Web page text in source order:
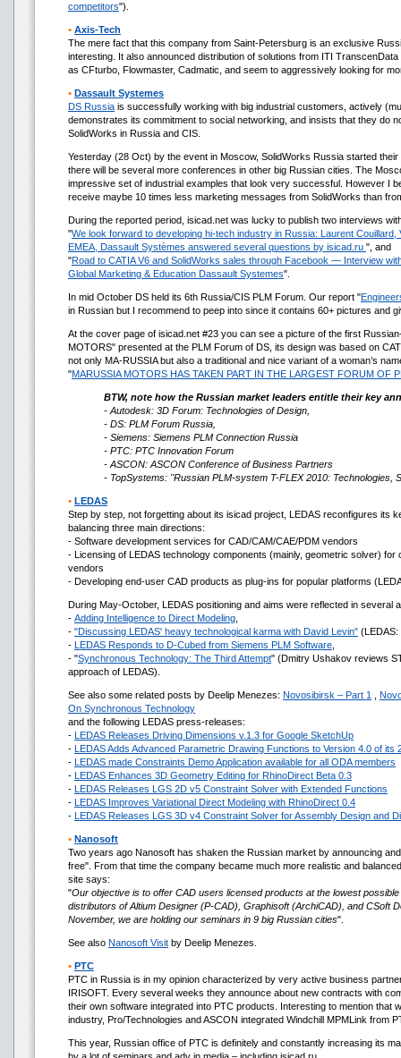
competitors").
• Axis-Tech
The mere fact that this company from Saint-Petersburg is an exclusive
interesting. It also announced distribution of solutions from ITI
as CFturbo, Flowmaster, Cadmatic, and seem to aggressively looking for
• Dassault Systemes
DS Russia is successfully working with big industrial customers, actively
demonstrates its commitment to social networking, and insists that they do
SolidWorks in Russia and CIS.
Yesterday (28 Oct) by the event in Moscow, SolidWorks Russia started
there will be several more conferences in other big Russian cities. The
impressive set of industrial examples that look very successful. However I
receive maybe 10 times less marketing messages from SolidWorks than
During the reported period, isicad.net was lucky to publish two interviews
"We look forward to developing hi-tech industry in Russia: Laurent Couillard,
EMEA, Dassault Systèmes answered several questions by isicad.ru ", and
"Road to CATIA V6 and SolidWorks sales through Facebook — Interview
Global Marketing & Education Dassault Systemes".
In mid October DS held its 6th Russia/CIS PLM Forum. Our report "
in Russian but I recommend to peep into since it contains 60+ pictures and
At the cover page of isicad.net #23 you can see a picture of the first
MOTORS" presented at the PLM Forum of DS, its design was based on
not only MA-RUSSIA but also a traditional and nice variant of a woman’s
"MARUSSIA MOTORS HAS TAKEN PART IN THE LARGEST FORUM OF
BTW, note how the Russian market leaders entitle their key
- Autodesk: 3D Forum: Technologies of Design,
- DS: PLM Forum Russia,
- Siemens: Siemens PLM Connection Russia
- PTC: PTC Innovation Forum
- ASCON: ASCON Conference of Business Partners
- TopSystems: "Russian PLM-system T-FLEX 2010: Technologies,
• LEDAS
Step by step, not forgetting about its isicad project, LEDAS reconfigures its
balancing three main directions:
- Software development services for CAD/CAM/CAE/PDM vendors
- Licensing of LEDAS technology components (mainly, geometric solver) for
vendors
- Developing end-user CAD products as plug-ins for popular platforms
During May-October, LEDAS positioning and aims were reflected in several
- Adding Intelligence to Direct Modeling
- "Discussing LEDAS' heavy technological karma with David Levin" (LEDAS:
- LEDAS Responds to D-Cubed from Siemens PLM Software
- "Synchronous Technology: The Third Attempt" (Dmitry Ushakov reviews
approach of LEDAS).
See also some related posts by Deelip Menezes: Novosibirsk – Part 1
On Synchronous Technology
and the following LEDAS press-releases:
- LEDAS Releases Driving Dimensions v.1.3 for Google SketchUp
- LEDAS Adds Advanced Parametric Drawing Functions to Version 4.0 of its
- LEDAS made Constraints Demo Application available for all ODA members
- LEDAS Enhances 3D Geometry Editing for RhinoDirect Beta 0.3
- LEDAS Releases LGS 2D v5 Constraint Solver with Extended Functions
- LEDAS Improves Variational Direct Modeling with RhinoDirect 0.4
- LEDAS Releases LGS 3D v4 Constraint Solver for Assembly Design and
• Nanosoft
Two years ago Nanosoft has shaken the Russian market by announcing
free". From that time the company became much more realistic and
site says:
"Our objective is to offer CAD users licensed products at the lowest
distributors of Altium Designer (P-CAD), Graphisoft (ArchiCAD), and CSoft
November, we are holding our seminars in 9 big Russian cities".
See also Nanosoft Visit by Deelip Menezes.
• PTC
PTC in Russia is in my opinion characterized by very active business
IRISOFT. Every several weeks they announce about new contracts with
their own software integrated into PTC products. Interesting to mention that
industry, Pro/Technologies and ASCON integrated Windchill MPMLink from
This year, Russian office of PTC is definitely and constantly increasing its